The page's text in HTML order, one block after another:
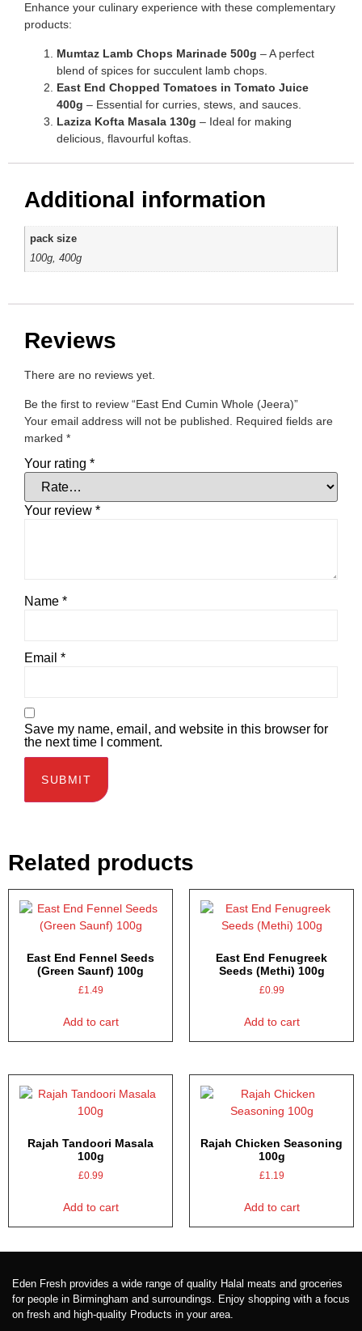
Enhance your culinary experience with these complementary
products:
Mumtaz Lamb Chops Marinade 500g – A perfect
blend of spices for succulent lamb chops.
East End Chopped Tomatoes in Tomato Juice
400g – Essential for curries, stews, and sauces.
Laziza Kofta Masala 130g – Ideal for making
delicious, flavourful koftas.
Additional information
pack size
100g, 400g
Reviews
There are no reviews yet.
Be the first to review “East End Cumin Whole (Jeera)”
Your email address will not be published.
Required fields are
marked *
Your rating *
Your review *
Name *
Email *
Save my name, email, and website in this browser for
the next time I comment.
Related products
East End Fennel Seeds
(Green Saunf) 100g
£1.49
Add to cart
East End Fenugreek
Seeds (Methi) 100g
£0.99
Add to cart
Rajah Tandoori Masala
100g
£0.99
Add to cart
Rajah Chicken Seasoning
100g
£1.19
Add to cart
Eden Fresh provides a wide range of quality Halal meats and groceries
for people in Birmingham and surroundings. Enjoy shopping with a focus
on fresh and high-quality Products in your area.